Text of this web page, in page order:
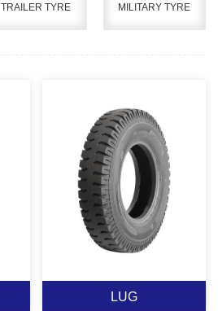
TRAILER TYRE MILITARY TYRE
LUG